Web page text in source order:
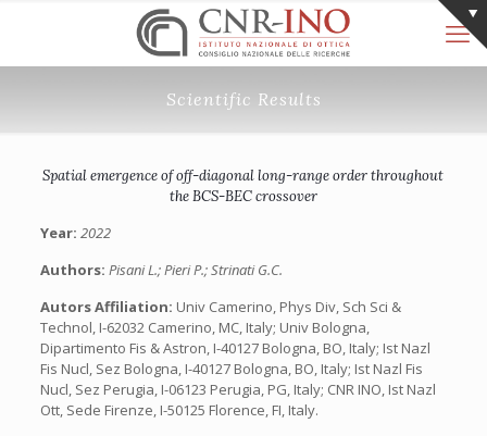
Scientific Results
Spatial emergence of off-diagonal long-range order throughout
the BCS-BEC crossover
Year: 2022
Authors: Pisani L.; Pieri P.; Strinati G.C.
Autors Affiliation: Univ Camerino, Phys Div, Sch Sci &
Technol, I-62032 Camerino, MC, Italy; Univ Bologna,
Dipartimento Fis & Astron, I-40127 Bologna, BO, Italy; Ist Nazl
Fis Nucl, Sez Bologna, I-40127 Bologna, BO, Italy; Ist Nazl Fis
Nucl, Sez Perugia, I-06123 Perugia, PG, Italy; CNR INO, Ist Nazl
Ott, Sede Firenze, I-50125 Florence, FI, Italy.